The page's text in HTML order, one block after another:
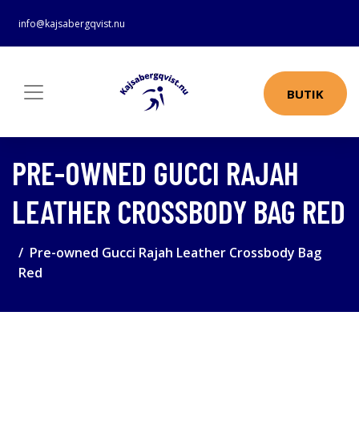
info@kajsabergqvist.nu
BUTIK
PRE-OWNED GUCCI RAJAH
LEATHER CROSSBODY BAG RED
Pre-owned Gucci Rajah Leather Crossbody Bag
Red